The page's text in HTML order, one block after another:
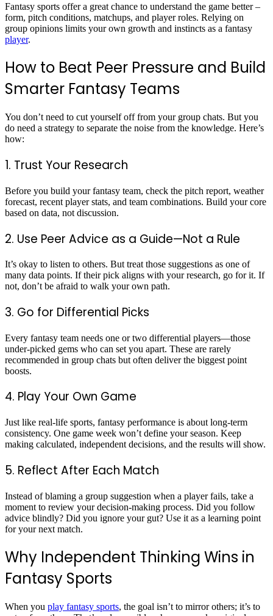
Fantasy sports offer a great chance to understand the game better –
form, pitch conditions, matchups, and player roles. Relying on
group opinions limits your own growth and instincts as a fantasy
player.
How to Beat Peer Pressure and Build
Smarter Fantasy Teams
You don’t need to cut yourself off from your group chats. But you
do need a strategy to separate the noise from the knowledge. Here’s
how:
1. Trust Your Research
Before you build your fantasy team, check the pitch report, weather
forecast, recent player stats, and team combinations. Build your core
based on data, not discussion.
2. Use Peer Advice as a Guide—Not a Rule
It’s okay to listen to others. But treat those suggestions as one of
many data points. If their pick aligns with your research, go for it. If
not, don’t be afraid to walk your own path.
3. Go for Differential Picks
Every fantasy team needs one or two differential players—those
under-picked gems who can set you apart. These are rarely
recommended in group chats but often deliver the biggest point
boosts.
4. Play Your Own Game
Just like real-life sports, fantasy performance is about long-term
consistency. One game week won’t define your season. Keep
making calculated, independent decisions, and the results will show.
5. Reflect After Each Match
Instead of blaming a group suggestion when a player fails, take a
moment to review your decision-making process. Did you follow
advice blindly? Did you ignore your gut? Use it as a learning point
for your next match.
Why Independent Thinking Wins in
Fantasy Sports
When you play fantasy sports, the goal isn’t to mirror others; it’s to